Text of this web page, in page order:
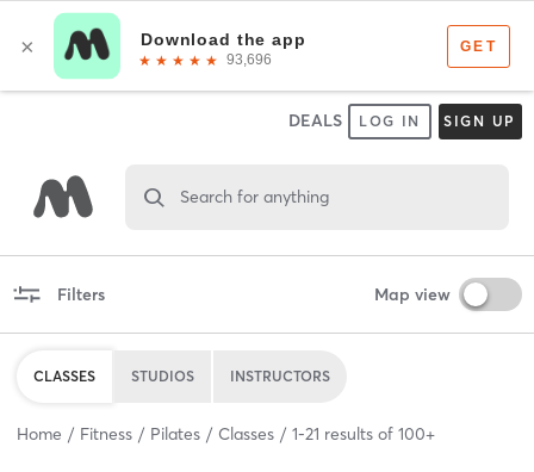
DEALS LOG IN SIGN UP
Search for anything
Filters Map view
CLASSES STUDIOS INSTRUCTORS
Home Fitness Pilates Classes 1-21 results of 100+